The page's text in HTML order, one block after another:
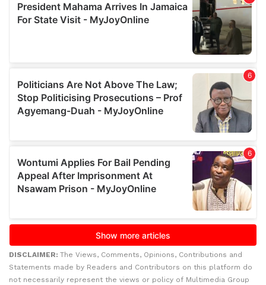
DISCLAIMER: The Views, Comments, Opinions, Contributions and
Statements made by Readers and Contributors on this platform do
not necessarily represent the views or policy of Multimedia Group